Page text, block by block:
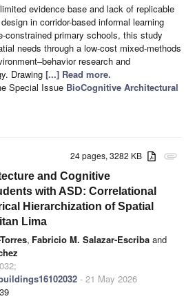
evidence base and lack of replicable
in corridor-based informal learning
constrained primary schools, this study
needs through a low-cost mixed-methods
research and
Drawing [...] Read more.
Special Issue BioCognitive Architectural
attachment
24 pages, 3282 KB
and Cognitive
with ASD: Correlational
Hierarchization of Spatial
Lima
, Fabricio M. Salazar-Escriba and
- 21 May 2026